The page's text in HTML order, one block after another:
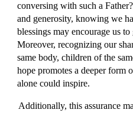
conversing with such a
and generosity, knowing we
blessings may encourage us
Moreover, recognizing our
same body, children of the
hope promotes a deeper form
alone could inspire.
Additionally, this assurance